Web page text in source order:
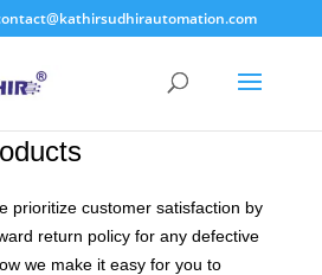
prioritize customer satisfaction by
return policy for any defective
we make it easy for you to